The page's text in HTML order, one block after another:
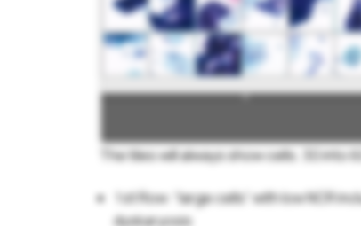
The tiles will always show cells. 30 into
1st Row: “large cells” with low NCR
dyskaryosis